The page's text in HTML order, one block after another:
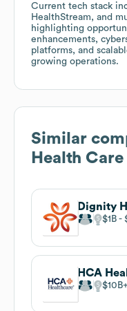
Current tech stack
HealthStream, and
highlighting
enhancements,
platforms, and
growing operations.
Similar
Health
Dignity
$1B
HCA
$10B